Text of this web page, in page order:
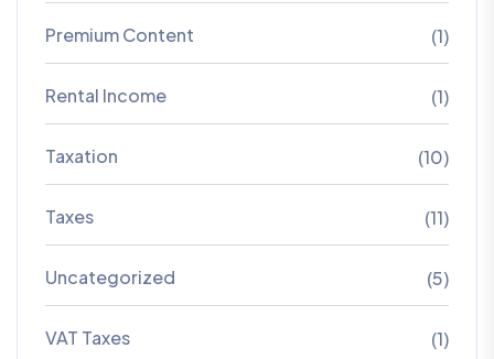
Premium Content (1)
Rental Income (1)
Taxation (10)
Taxes (11)
Uncategorized (5)
VAT Taxes (1)